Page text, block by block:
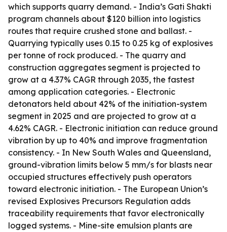
which supports quarry demand. - India’s Gati Shakti
program channels about $120 billion into logistics
routes that require crushed stone and ballast. -
Quarrying typically uses 0.15 to 0.25 kg of explosives
per tonne of rock produced. - The quarry and
construction aggregates segment is projected to
grow at a 4.37% CAGR through 2035, the fastest
among application categories. - Electronic
detonators held about 42% of the initiation-system
segment in 2025 and are projected to grow at a
4.62% CAGR. - Electronic initiation can reduce ground
vibration by up to 40% and improve fragmentation
consistency. - In New South Wales and Queensland,
ground-vibration limits below 5 mm/s for blasts near
occupied structures effectively push operators
toward electronic initiation. - The European Union’s
revised Explosives Precursors Regulation adds
traceability requirements that favor electronically
logged systems. - Mine-site emulsion plants are